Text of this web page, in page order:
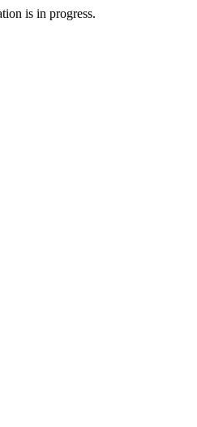
is in progress.